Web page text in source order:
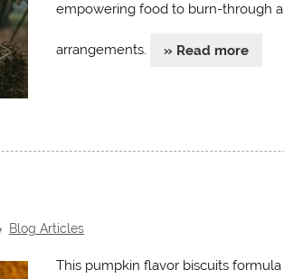
empowering food to burn-through
arrangements. » Read more
Blog Articles
This pumpkin flavor biscuits